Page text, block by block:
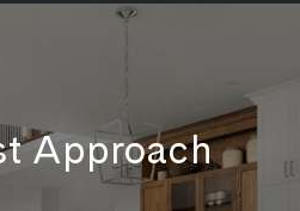
Approach